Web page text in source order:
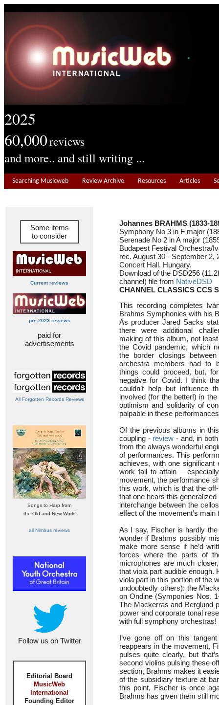
2025
60,000reviews
and more.. and still writing ...
Searching Musicweb Review Archive Resources Articles
Some items
to consider
Current reviews
pre-2023 reviews
paid for
advertisements
All Forgotten Records Reviews
Songs to Harp from
the Old and New World
all Nimbus reviews
Follow us on Twitter
Editorial Board
MusicWeb
International
Founding Editor
Johannes BRAHMS (1833-
Symphony No 3 in F major
Serenade No 2 in A major
Budapest Festival Orchestra/
rec. August 30 - September 2,
Concert Hall, Hungary.
Download of the DSD256
channel) file from NativeDSD
CHANNEL CLASSICS CCS
This recording completes
Brahms Symphonies with his
As producer Jared Sacks
there were additional
making of this album, not
the Covid pandemic, which
the border closings
orchestra members had to
things could proceed, but,
negative for Covid. I think
couldn’t help but influence
involved (for the better!) in
optimism and solidarity of
palpable in these
Of the previous albums in
coupling - review - and, in
from the always wonderful
of performances. This
achieves, with one
work fail to attain –
movement, the performance
this work, which is that the
that one hears this
interchange between the
effect of the movement’s main
As I say, Fischer is hardly
wonder if Brahms possibly
make more sense if he’d
forces where the parts of
microphones are much
that viola part audible enough.
viola part in this portion of the
undoubtedly others): the
on Ondine (Symponies Nos.
The Mackerras and Berglund
power and corporate tonal
with full symphony orchestras!
I’ve gone off on this
reappears in the movement,
pulses quite clearly, but
second violins pulsing these
section, Brahms makes it
of the subsidiary texture at
this point, Fischer is once
Brahms has given them still